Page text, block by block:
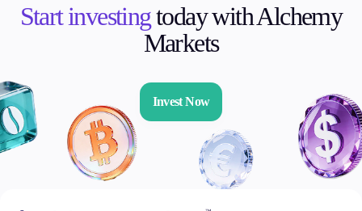
Start investingtoday with Alchemy
Markets
Invest Now